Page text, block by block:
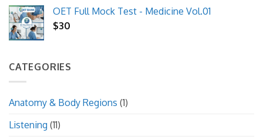
was:
is:
OET Full Mock Test - Medicine Vol.01
$30
CATEGORIES
Anatomy & Body Regions (1)
Listening (11)